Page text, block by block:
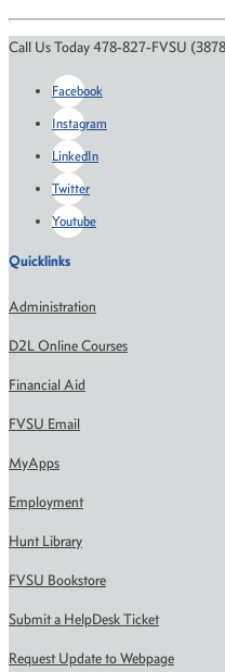
Call Us Today 478-827-FVSU
Facebook
Instagram
LinkedIn
Twitter
Youtube
Quicklinks
Administration
D2L Online Courses
Financial Aid
FVSU Email
MyApps
Employment
Hunt Library
FVSU Bookstore
Submit a HelpDesk Ticket
Request Update to Webpage